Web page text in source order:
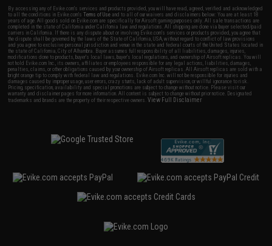
By accessing any of Evike.com's services and products provided, you will have read, agreed, verified and acknowledged
to all the conditions in Evike.com'sTerms of Use and to all of our waivers and disclaimers below: You are at least 18
years of age. All goods sold on Evike.com are specifically for Airsoft gaming purposes only. All sale transactions are
completed in the state of California under California law and regulations. All shipping are done via buyer selected/paid
carriers in California. If there is any dispute about or involving Evike.com's services or products provided, you agree that
the dispute shall be governed by the laws of the State of California, USA, without regard to conflict of law provisions
and you agree to exclusive personal jurisdiction and venue in the state and federal courts of the United States located in
the state of California, City of Alhambra. Buyer assumes full responsibility of all liabilities, damages, injuries,
modifications done to products, buyer's local laws, buyer's local regulations, and ownership of Airsoft replicas. You will
not hold Evike.com Inc., its owners, affiliates or employees responsible for any legal actions, liabilities, damages,
penalties, claims, or other obligations caused by your ownership of Airsoft replicas. All Airsoft replicas are sold with a
bright orange tip to comply with federal law and regulations. Evike.com Inc. will not be responsible for injuries and
damages caused by improper usage, user errors, crazy stunts, lack of adult supervision, or willful ignorance to risk.
Pricing, specification, availability and special promotions are subject to change without notice. Please visit our
warranty and disclaimer pages for more information. All content is subject to change without prior notice. Designated
trademarks and brands are the property of their respective owners.View Full Disclaimer